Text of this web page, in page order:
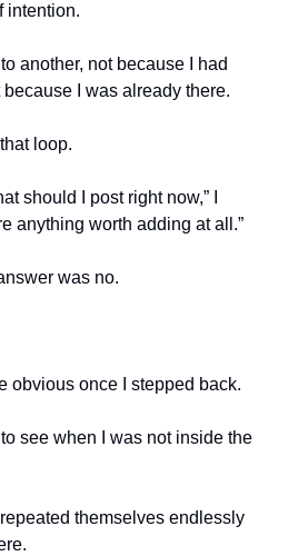
intention.
another, not because I had
I was already there.
loop.
should I post right now,” I
anything worth adding at all.”
was no.
obvious once I stepped back.
see when I was not inside the
themselves endlessly